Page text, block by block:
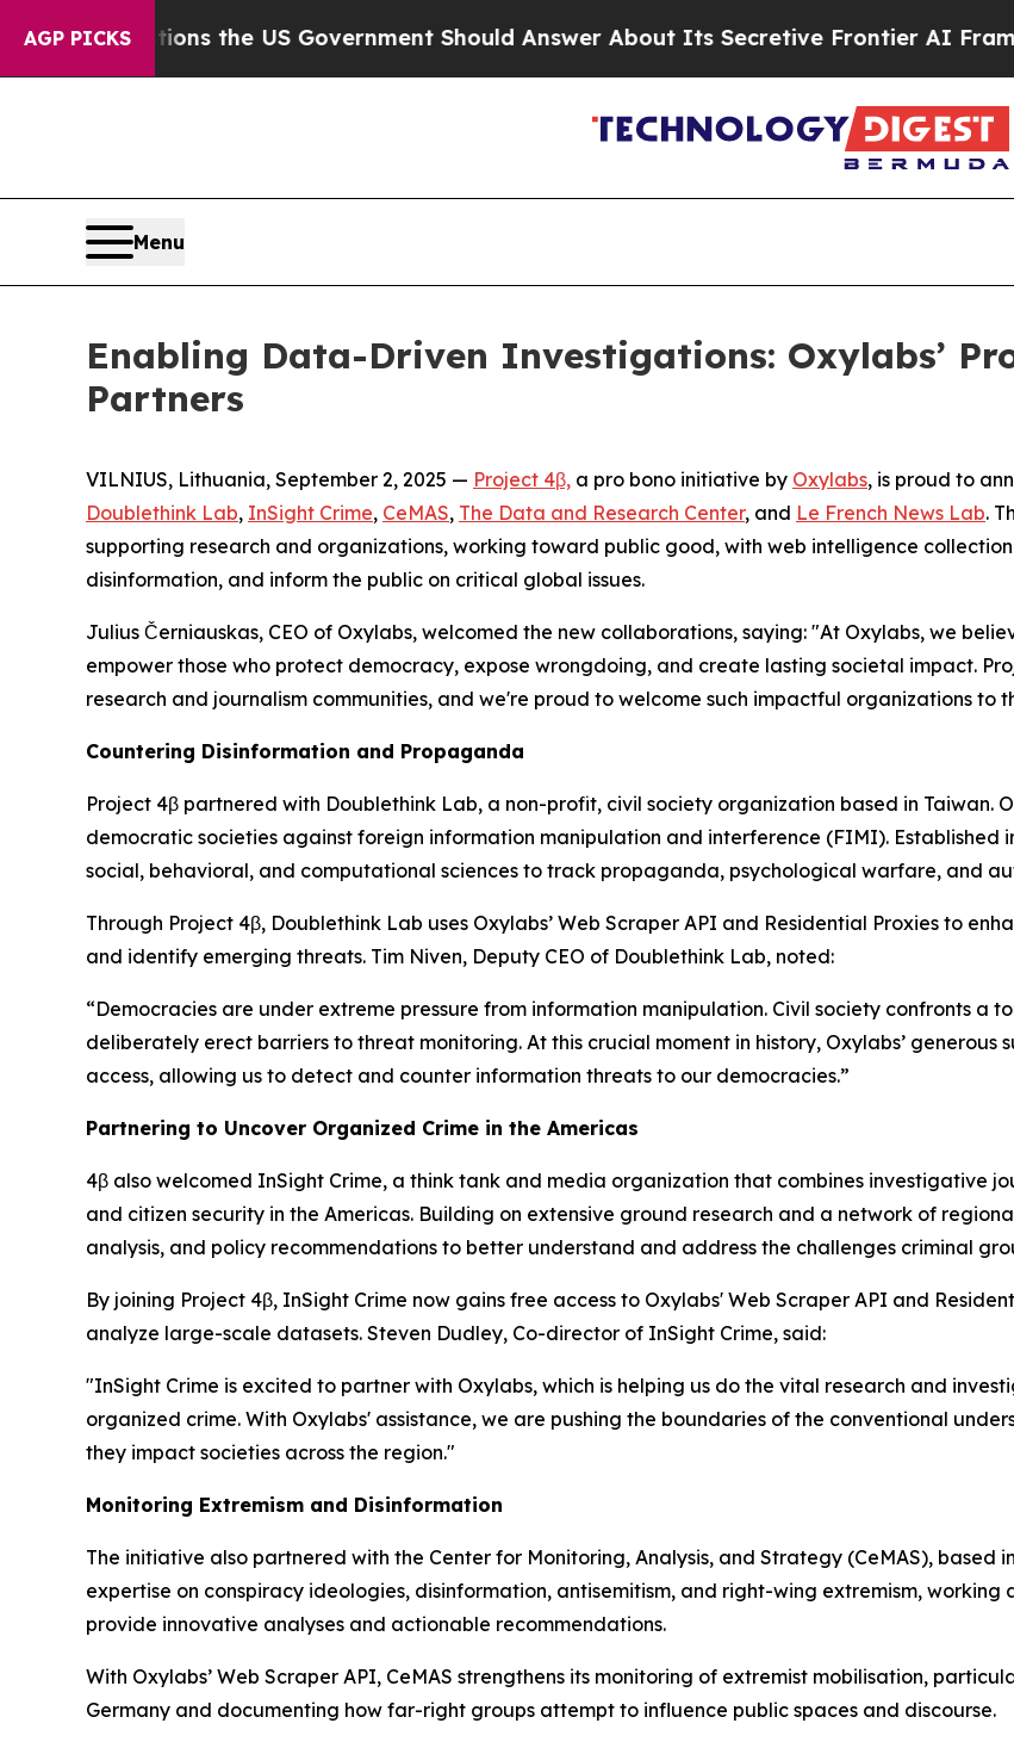
AGP PICKSthe US Government Should Answer About Its Secretive Frontier AI Framework
Menu
Enabling Data-Driven Investigations: Oxylabs’
Partners
VILNIUS, Lithuania, September 2, 2025 — Project 4β, a pro bono initiative by Oxylabs, is proud to
Doublethink Lab, InSight Crime, CeMAS, The Data and Research Center, and Le French News Lab.
supporting research and organizations, working toward public good, with web intelligence
disinformation, and inform the public on critical global issues.
Julius Černiauskas, CEO of Oxylabs, welcomed the new collaborations, saying: "At Oxylabs, we
empower those who protect democracy, expose wrongdoing, and create lasting societal impact.
research and journalism communities, and we're proud to welcome such impactful organizations to
Countering Disinformation and Propaganda
Project 4β partnered with Doublethink Lab, a non-profit, civil society organization based in Taiwan.
democratic societies against foreign information manipulation and interference (FIMI). Established
social, behavioral, and computational sciences to track propaganda, psychological warfare, and
Through Project 4β, Doublethink Lab uses Oxylabs’ Web Scraper API and Residential Proxies to
and identify emerging threats. Tim Niven, Deputy CEO of Doublethink Lab, noted:
“Democracies are under extreme pressure from information manipulation. Civil society confronts a
deliberately erect barriers to threat monitoring. At this crucial moment in history, Oxylabs’
access, allowing us to detect and counter information threats to our democracies.”
Partnering to Uncover Organized Crime in the Americas
4β also welcomed InSight Crime, a think tank and media organization that combines investigative
and citizen security in the Americas. Building on extensive ground research and a network of
analysis, and policy recommendations to better understand and address the challenges criminal
By joining Project 4β, InSight Crime now gains free access to Oxylabs' Web Scraper API and
analyze large-scale datasets. Steven Dudley, Co-director of InSight Crime, said:
"InSight Crime is excited to partner with Oxylabs, which is helping us do the vital research and
organized crime. With Oxylabs' assistance, we are pushing the boundaries of the conventional
they impact societies across the region."
Monitoring Extremism and Disinformation
The initiative also partnered with the Center for Monitoring, Analysis, and Strategy (CeMAS), based
expertise on conspiracy ideologies, disinformation, antisemitism, and right-wing extremism,
provide innovative analyses and actionable recommendations.
With Oxylabs’ Web Scraper API, CeMAS strengthens its monitoring of extremist mobilisation,
Germany and documenting how far-right groups attempt to influence public spaces and discourse.